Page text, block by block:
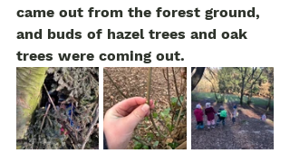
came out from the forest ground,
and buds of hazel trees and oak
trees were coming out.